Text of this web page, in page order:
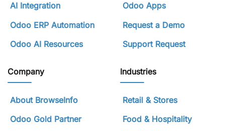
AI Integration
Odoo ERP Automation
Odoo AI Resources
Odoo Apps
Request a Demo
Support Request
Company
About BrowseInfo
Odoo Gold Partner
Industries
Retail & Stores
Food & Hospitality